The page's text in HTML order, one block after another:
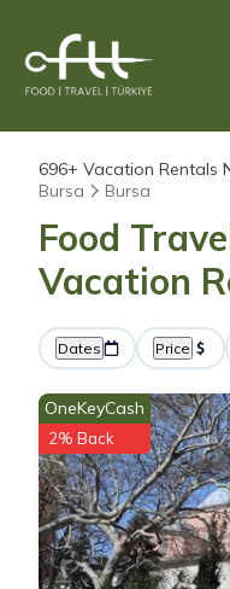
696+ Vacation Rentals
Bursa
Bursa
Food
Vacation
Dates Price
OneKeyCash
2% Back